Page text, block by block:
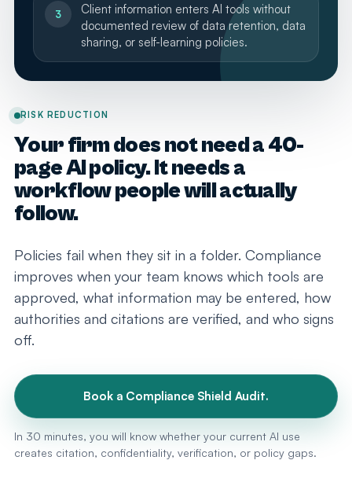
3
Client information enters AI tools without
documented review of data retention, data
sharing, or self-learning policies.
RISK REDUCTION
Your firm does not need a 40-
page AI policy. It needs a
workflow people will actually
follow.
Policies fail when they sit in a folder. Compliance
improves when your team knows which tools are
approved, what information may be entered, how
authorities and citations are verified, and who signs
off.
Book a Compliance Shield Audit.
In 30 minutes, you will know whether your current AI use
creates citation, confidentiality, verification, or policy gaps.